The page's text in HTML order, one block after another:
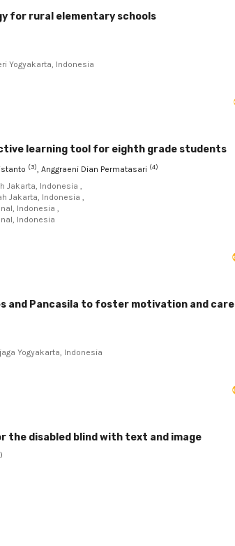
for rural elementary schools
Yogyakarta, Indonesia
learning tool for eighth grade students
(3), Anggraeni Dian Permatasari (4)
Jakarta, Indonesia ,
Jakarta, Indonesia ,
Indonesia ,
Indonesia
and Pancasila to foster motivation and care
Yogyakarta, Indonesia
the disabled blind with text and image